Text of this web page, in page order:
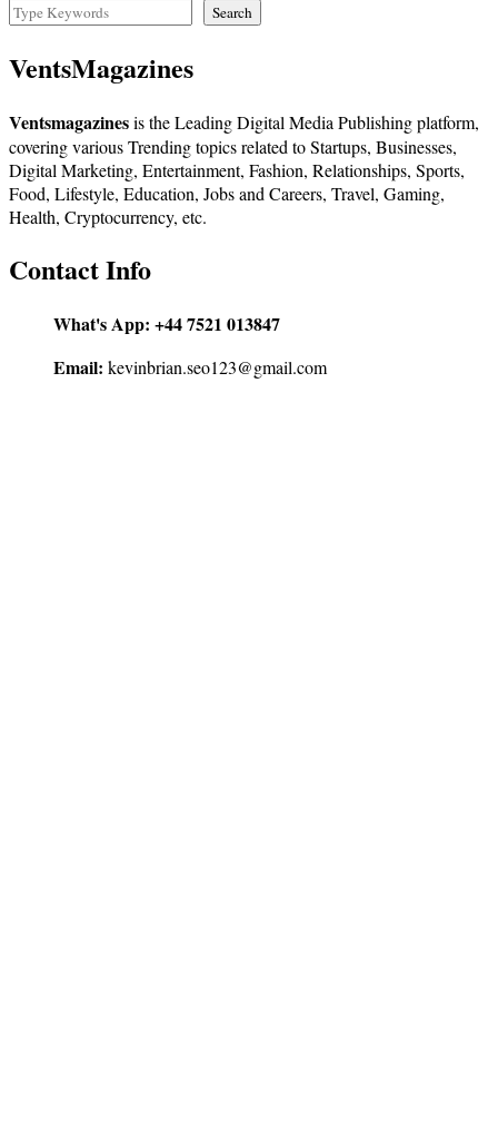
Search
VentsMagazines
Ventsmagazinesis the Leading Digital Media Publishing platform,
covering various Trending topics related to Startups, Businesses,
Digital Marketing, Entertainment, Fashion, Relationships, Sports,
Food, Lifestyle, Education, Jobs and Careers, Travel, Gaming,
Health, Cryptocurrency, etc.
Contact Info
What's App: +44 7521 013847
Email: kevinbrian.seo123@gmail.com